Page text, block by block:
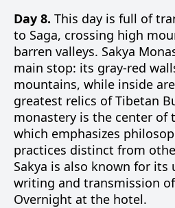
Day 8. This day is full of
to Saga, crossing high
barren valleys. Sakya
main stop: its gray-red
mountains, while inside
greatest relics of Tibetan
monastery is the center of
which emphasizes
practices distinct from
Sakya is also known for
writing and transmission
Overnight at the hotel.